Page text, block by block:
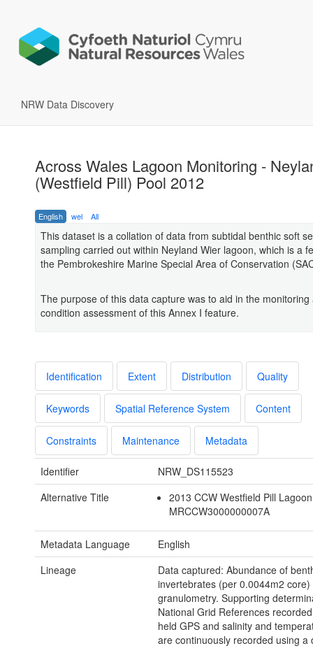
NRW Data Discovery
Across Wales Lagoon Monitoring -
(Westfield Pill) Pool 2012
English wel All
This dataset is a collation of data from subtidal benthic soft
sampling carried out within Neyland Wier lagoon, which is a
the Pembrokeshire Marine Special Area of Conservation
The purpose of this data capture was to aid in the monitoring
condition assessment of this Annex I feature.
Identification Extent Distribution Quality
Keywords Spatial Reference System Content
Constraints Maintenance Metadata
Identifier
NRW_DS115523
Alternative Title
2013 CCW Westfield Pill
MRCCW3000000007A
Metadata Language
English
Lineage
Data captured: Abundance of
invertebrates (per 0.0044m2 core)
granulometry. Supporting
National Grid References
held GPS and salinity and
are continuously recorded using a